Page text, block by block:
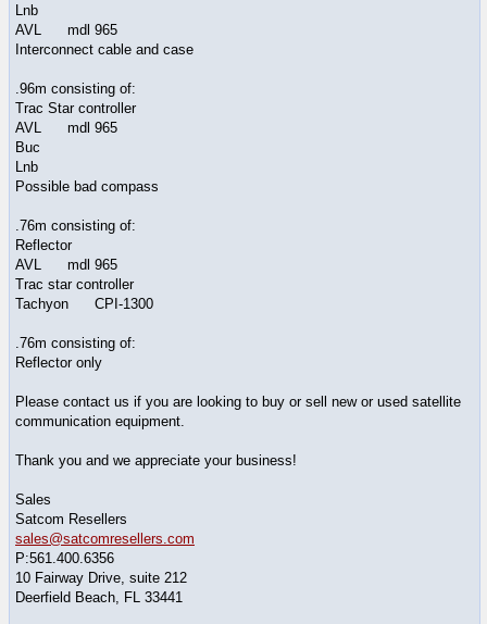
Lnb
AVL mdl 965
Interconnect cable and case
.96m consisting of:
Trac Star controller
AVL mdl 965
Buc
Lnb
Possible bad compass
.76m consisting of:
Reflector
AVL mdl 965
Trac star controller
Tachyon CPI-1300
.76m consisting of:
Reflector only
Please contact us if you are looking to buy or sell new or used satellite
communication equipment.
Thank you and we appreciate your business!
Sales
Satcom Resellers
sales@satcomresellers.com
P:561.400.6356
10 Fairway Drive, suite 212
Deerfield Beach, FL 33441